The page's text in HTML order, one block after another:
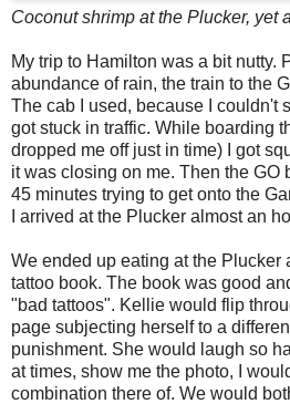
Coconut shrimp at the Plucker, yet
My trip to Hamilton was a bit nutty.
abundance of rain, the train to the
The cab I used, because I couldn't
got stuck in traffic. While boarding
dropped me off just in time) I got
it was closing on me. Then the GO
45 minutes trying to get onto the
I arrived at the Plucker almost an
We ended up eating at the Plucker
tattoo book. The book was good
"bad tattoos". Kellie would flip
page subjecting herself to a
punishment. She would laugh so
at times, show me the photo, I
combination there of. We would